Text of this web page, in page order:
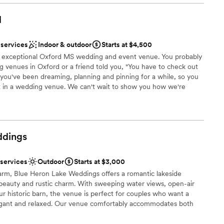
direct.
vibe
lists
will appreciate how thoughtfully this venue is designed,
to create a focused, intimate atmosphere. I've recommended
Indoor & outdoor
Starts at $4,500
Oxford MS wedding and event venue. You probably
venues in Oxford or a friend told you, "You have to check out
been dreaming, planning and pinning for a while, so you
a wedding venue. We can't wait to show you how we're
bars, & outdoor spaces ✔️ And so much more. Whether you’re
an intimate guest list or have an eye for elaborate florals and
just what you've been searching for.
atmosphere
Outdoor
Starts at $3,000
Blue Heron Lake Weddings offers a romantic lakeside
and rustic charm. With sweeping water views, open-air
historic barn, the venue is perfect for couples who want a
and relaxed. Our venue comfortably accommodates both